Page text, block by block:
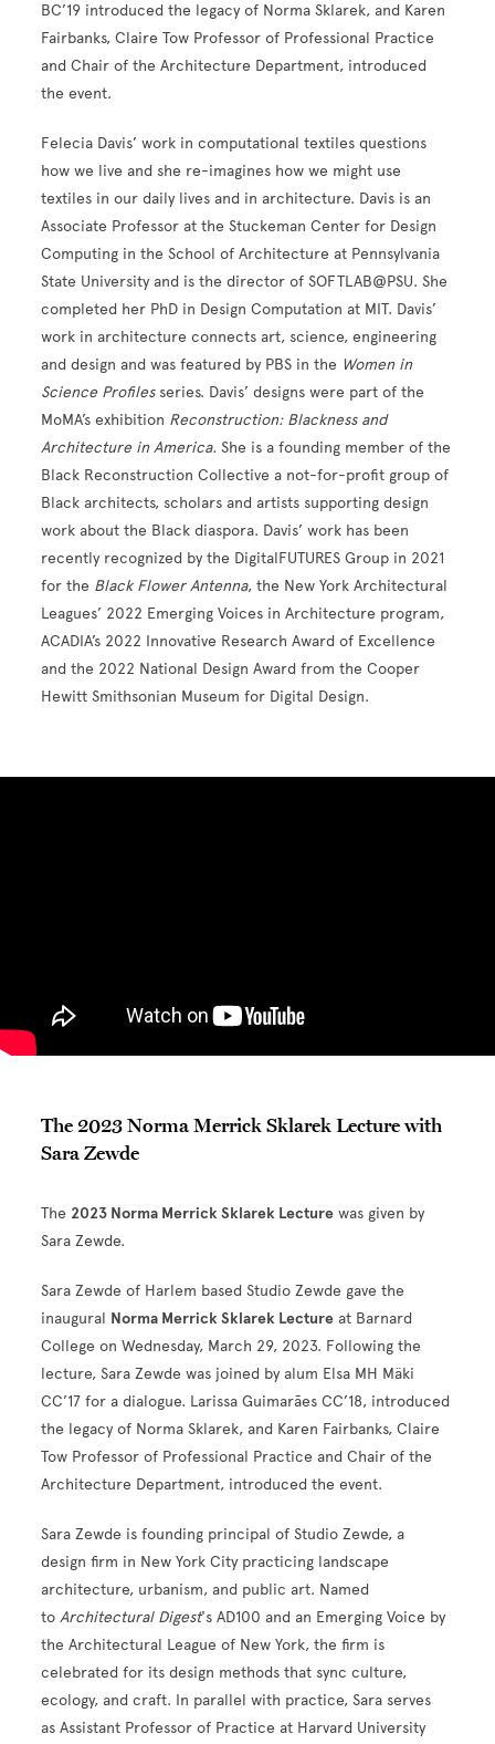
BC’19 introduced the legacy of Norma Sklarek, and Karen
Fairbanks, Claire Tow Professor of Professional Practice
and Chair of the Architecture Department, introduced
the event.
Felecia Davis’ work in computational textiles questions
how we live and she re-imagines how we might use
textiles in our daily lives and in architecture. Davis is an
Associate Professor at the Stuckeman Center for Design
Computing in the School of Architecture at Pennsylvania
State University and is the director of SOFTLAB@PSU. She
completed her PhD in Design Computation at MIT. Davis’
work in architecture connects art, science, engineering
and design and was featured by PBS in the Women in
Science Profilesseries. Davis’ designs were part of the
MoMA’s exhibition Reconstruction: Blackness and
Architecture in America. She is a founding member of the
Black Reconstruction Collective a not-for-profit group of
Black architects, scholars and artists supporting design
work about the Black diaspora. Davis’ work has been
recently recognized by the DigitalFUTURES Group in 2021
for the Black Flower Antenna, the New York Architectural
Leagues’ 2022 Emerging Voices in Architecture program,
ACADIA’s 2022 Innovative Research Award of Excellence
and the 2022 National Design Award from the Cooper
Hewitt Smithsonian Museum for Digital Design.
The 2023 Norma Merrick Sklarek Lecture with
Sara Zewde
The 2023 Norma Merrick Sklarek Lecture was given by
Sara Zewde.
Sara Zewde of Harlem based Studio Zewde gave the
inaugural Norma Merrick Sklarek Lecture at Barnard
College on Wednesday, March 29, 2023. Following the
lecture, Sara Zewde was joined by alum Elsa MH Mäki
CC’17 for a dialogue. Larissa Guimarães CC’18, introduced
the legacy of Norma Sklarek, and Karen Fairbanks, Claire
Tow Professor of Professional Practice and Chair of the
Architecture Department, introduced the event.
Sara Zewde is founding principal of Studio Zewde, a
design firm in New York City practicing landscape
architecture, urbanism, and public art. Named
toArchitectural Digest's AD100 and an Emerging Voice by
the Architectural League of New York, the firm is
celebrated for its design methods that sync culture,
ecology, and craft. In parallel with practice, Sara serves
as Assistant Professor of Practice at Harvard University